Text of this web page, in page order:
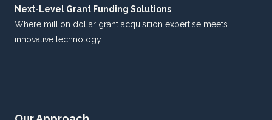
Next-Level Grant Funding Solutions
Where million dollar grant acquisition expertise meets
innovative technology.